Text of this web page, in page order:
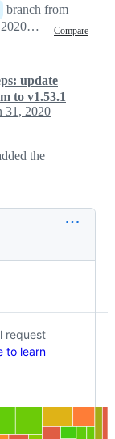
branch from
Compare
January 31, 2020 20:15
update
to v1.53.1
31, 2020
the
request
to learn